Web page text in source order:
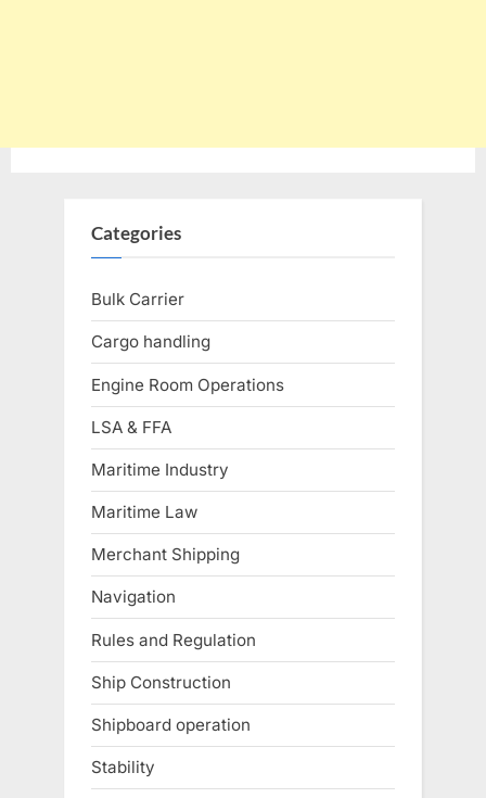
Categories
Bulk Carrier
Cargo handling
Engine Room Operations
LSA & FFA
Maritime Industry
Maritime Law
Merchant Shipping
Navigation
Rules and Regulation
Ship Construction
Shipboard operation
Stability